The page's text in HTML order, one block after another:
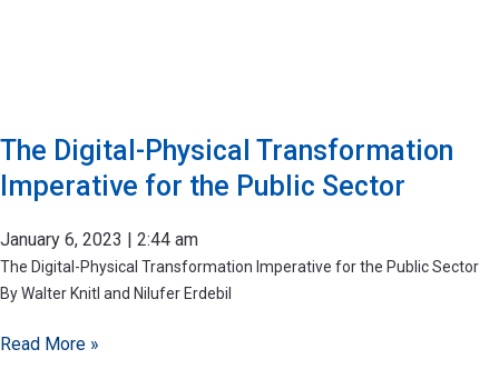
The Digital-Physical Transformation
Imperative for the Public Sector
January 6, 2023 2:44 am
The Digital-Physical Transformation Imperative for the Public Sector
By Walter Knitl and Nilufer Erdebil
Read More »